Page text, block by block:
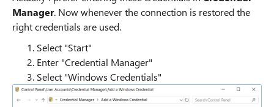
Manager. Now whenever the connection is restored the
right credentials are used.
Select "Start"
Enter "Credential Manager"
Select "Windows Credentials"